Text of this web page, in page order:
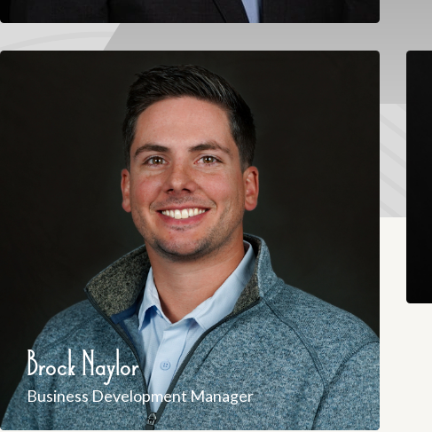
Brock Naylor
Business Development Manager